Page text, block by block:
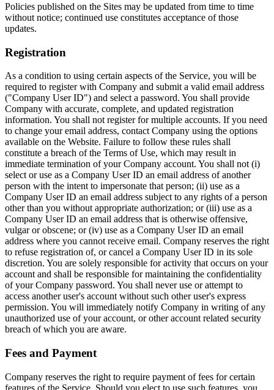
Policies published on the Sites may be updated from time to time
without notice; continued use constitutes acceptance of those
updates.
Registration
As a condition to using certain aspects of the Service, you will be
required to register with Company and submit a valid email address
("Company User ID") and select a password. You shall provide
Company with accurate, complete, and updated registration
information. You shall not register for multiple accounts. If you need
to change your email address, contact Company using the options
available on the Website. Failure to follow these rules shall
constitute a breach of the Terms of Use, which may result in
immediate termination of your Company account. You shall not (i)
select or use as a Company User ID an email address of another
person with the intent to impersonate that person; (ii) use as a
Company User ID an email address subject to any rights of a person
other than you without appropriate authorization; or (iii) use as a
Company User ID an email address that is otherwise offensive,
vulgar or obscene; or (iv) use as a Company User ID an email
address where you cannot receive email. Company reserves the right
to refuse registration of, or cancel a Company User ID in its sole
discretion. You are solely responsible for activity that occurs on your
account and shall be responsible for maintaining the confidentiality
of your Company password. You shall never use or attempt to
access another user's account without such other user's express
permission. You will immediately notify Company in writing of any
unauthorized use of your account, or other account related security
breach of which you are aware.
Fees and Payment
Company reserves the right to require payment of fees for certain
features of the Service. Should you elect to use such features, you